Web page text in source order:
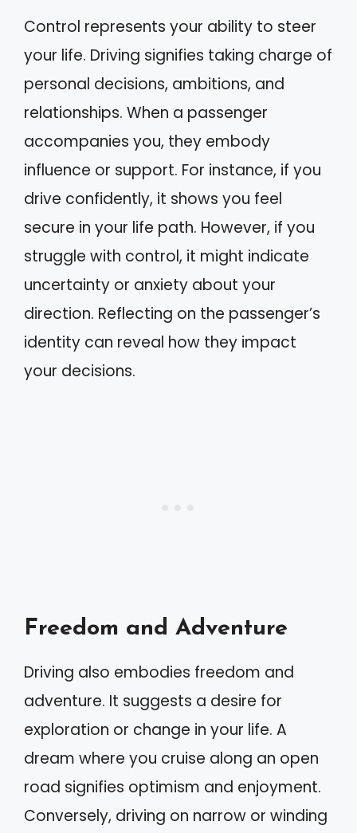
Control represents your ability to steer
your life. Driving signifies taking charge of
personal decisions, ambitions, and
relationships. When a passenger
accompanies you, they embody
influence or support. For instance, if you
drive confidently, it shows you feel
secure in your life path. However, if you
struggle with control, it might indicate
uncertainty or anxiety about your
direction. Reflecting on the passenger’s
identity can reveal how they impact
your decisions.
Freedom and Adventure
Driving also embodies freedom and
adventure. It suggests a desire for
exploration or change in your life. A
dream where you cruise along an open
road signifies optimism and enjoyment.
Conversely, driving on narrow or winding